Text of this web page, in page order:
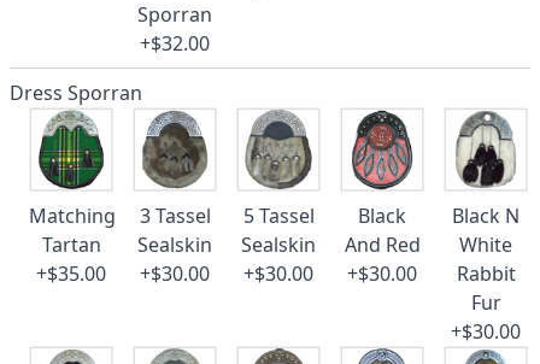
Sporran
+$32.00
Dress Sporran
Matching
Tartan
+$35.00
3 Tassel
Sealskin
+$30.00
5 Tassel
Sealskin
+$30.00
Black
And Red
+$30.00
Black N
White
Rabbit
Fur
+$30.00